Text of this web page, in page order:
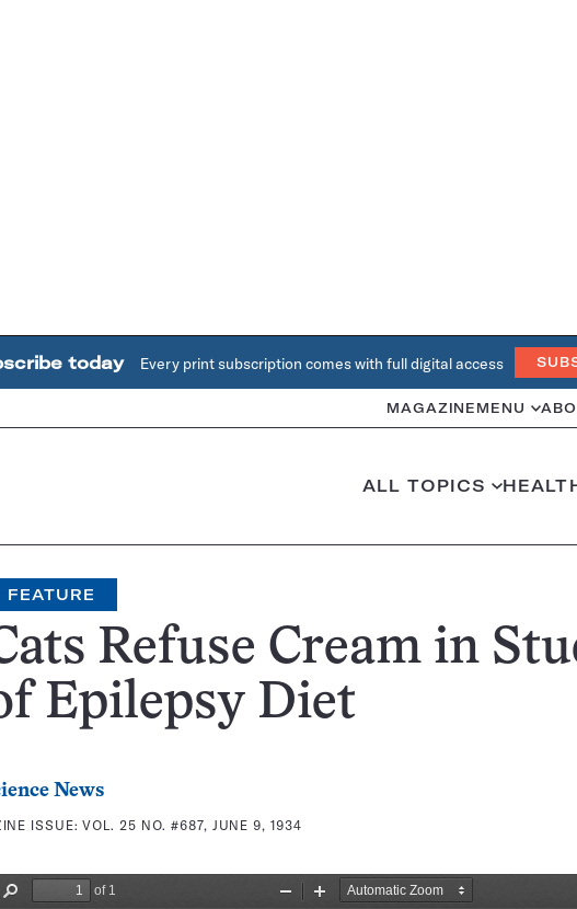
today Every print subscription comes with full digital access
MAGAZINE MENU
ALL TOPICS
FEATURE
Refuse Cream in
Epilepsy Diet
News
ISSUE:VOL. 25 NO. #687, JUNE 9, 1934